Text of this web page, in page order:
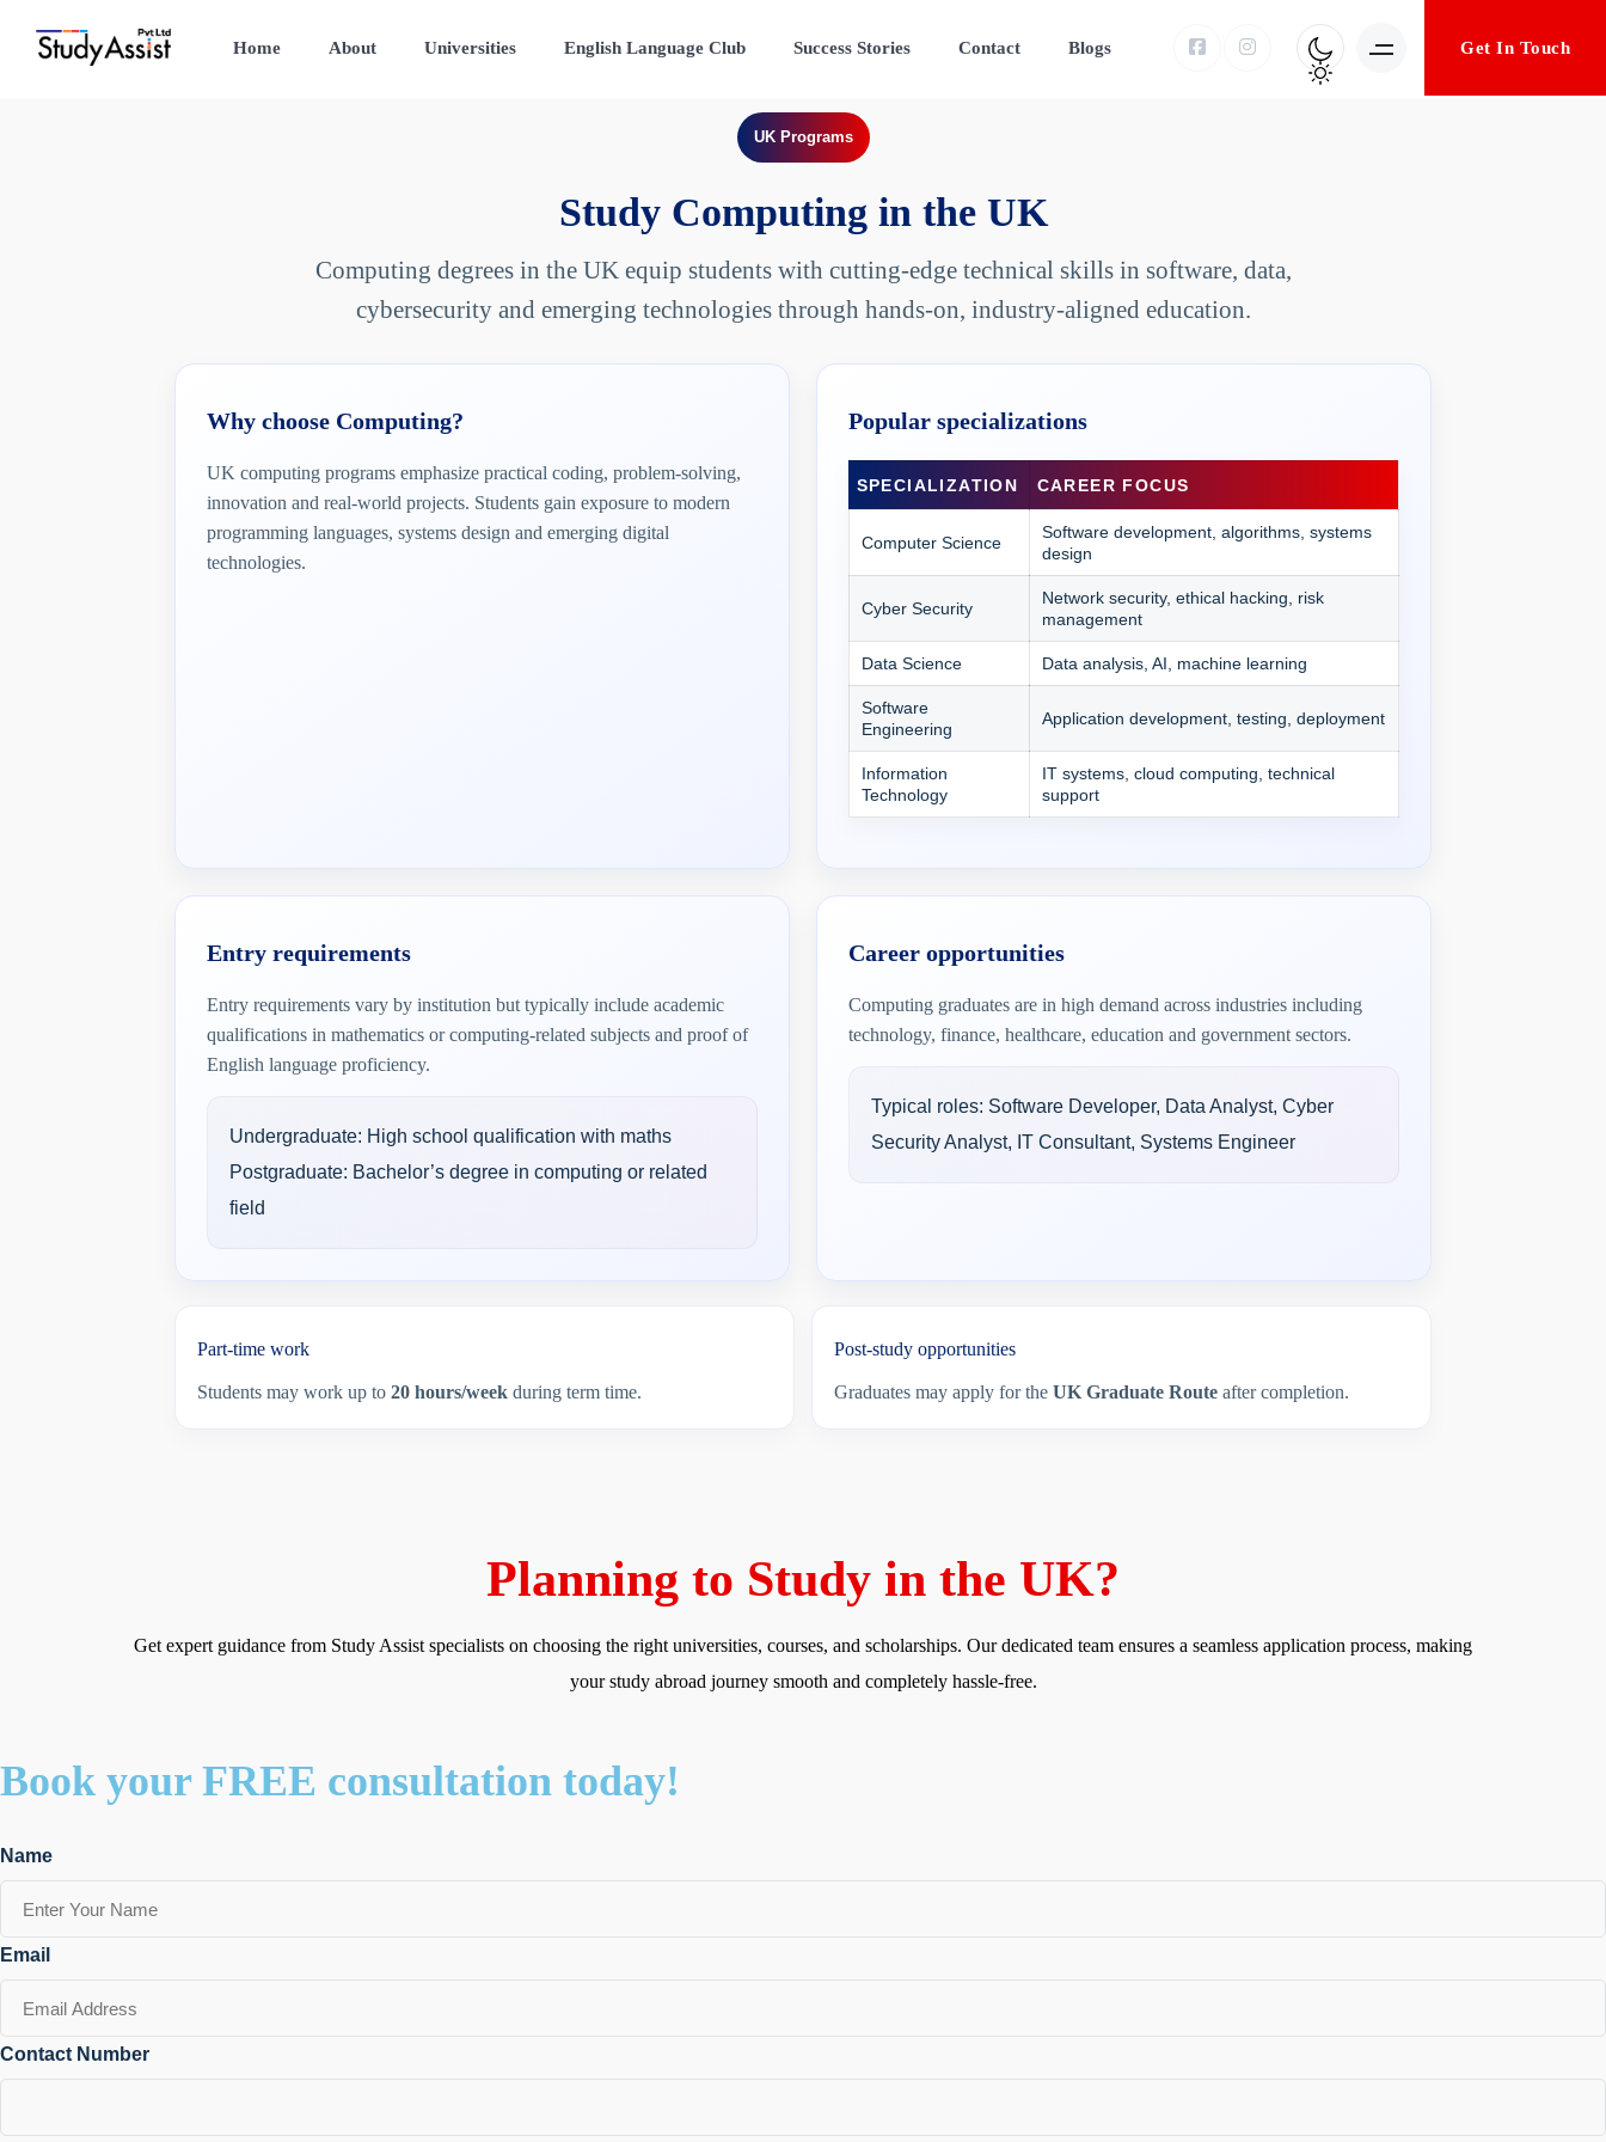
Get In Touch
Home About Universities English Language Club Success Stories Contact Blogs
UK Programs
Study Computing in the UK
Computing degrees in the UK equip students with cutting-edge technical skills in software, data,
cybersecurity and emerging technologies through hands-on, industry-aligned education.
Why choose Computing?
UK computing programs emphasize practical coding, problem-solving,
innovation and real-world projects. Students gain exposure to modern
programming languages, systems design and emerging digital
technologies.
Popular specializations
SPECIALIZATION CAREER FOCUS
Computer Science
Software development, algorithms, systems
design
Cyber Security
Network security, ethical hacking, risk
management
Data Science Data analysis, AI, machine learning
Software
Engineering
Application development, testing, deployment
Information
Technology
IT systems, cloud computing, technical
support
Entry requirements
Entry requirements vary by institution but typically include academic
qualifications in mathematics or computing-related subjects and proof of
English language proficiency.
Undergraduate: High school qualification with maths
Postgraduate: Bachelor’s degree in computing or related
field
Career opportunities
Computing graduates are in high demand across industries including
technology, finance, healthcare, education and government sectors.
Typical roles: Software Developer, Data Analyst, Cyber
Security Analyst, IT Consultant, Systems Engineer
Part-time work
Students may work up to 20 hours/week during term time.
Post-study opportunities
Graduates may apply for the UK Graduate Route after completion.
Planning to Study in the UK?
Get expert guidance from Study Assist specialists on choosing the right universities, courses, and scholarships. Our dedicated team ensures a seamless application process, making
your study abroad journey smooth and completely hassle-free.
Book your FREE consultation today!
Name
Email
Contact Number